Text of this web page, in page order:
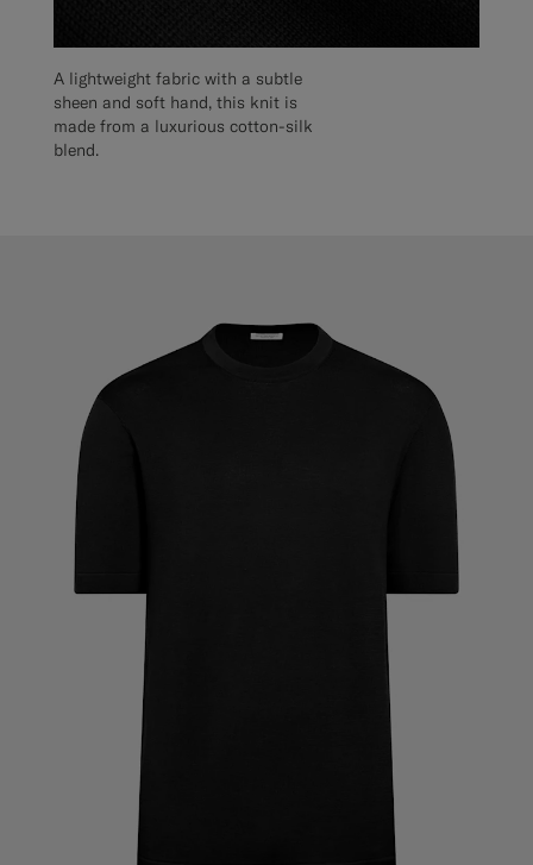
A lightweight fabric with a subtle
sheen and soft hand, this knit is
made from a luxurious cotton-silk
blend.